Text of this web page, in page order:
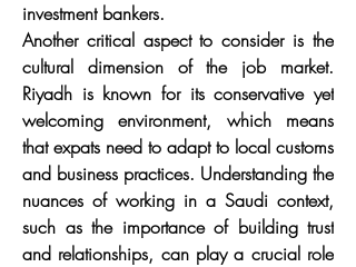
investment bankers.
Another critical aspect to consider is the
cultural dimension of the job market.
Riyadh is known for its conservative yet
welcoming environment, which means
that expats need to adapt to local customs
and business practices. Understanding the
nuances of working in a Saudi context,
such as the importance of building trust
and relationships, can play a crucial role